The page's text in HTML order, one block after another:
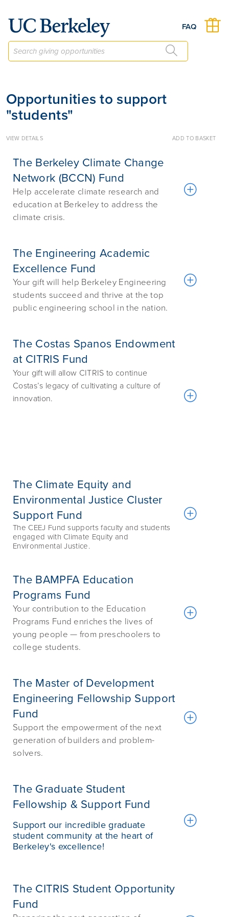
FAQ
Opportunities to support
"students"
VIEW DETAILS ADD TO BASKET
The Berkeley Climate Change
Network (BCCN) Fund
Help accelerate climate research and
education at Berkeley to address the
climate crisis.
The Engineering Academic
Excellence Fund
Your gift will help Berkeley Engineering
students succeed and thrive at the top
public engineering school in the nation.
The Costas Spanos Endowment
at CITRIS Fund
Your gift will allow CITRIS to continue
Costas’s legacy of cultivating a culture of
innovation.
The Climate Equity and
Environmental Justice Cluster
Support Fund
The CEEJ Fund supports faculty and students
engaged with Climate Equity and
Environmental Justice.
The BAMPFA Education
Programs Fund
Your contribution to the Education
Programs Fund enriches the lives of
young people — from preschoolers to
college students.
The Master of Development
Engineering Fellowship Support
Fund
Support the empowerment of the next
generation of builders and problem-
solvers.
The Graduate Student
Fellowship & Support Fund
Support our incredible graduate
student community at the heart of
Berkeley's excellence!
The CITRIS Student Opportunity
Fund